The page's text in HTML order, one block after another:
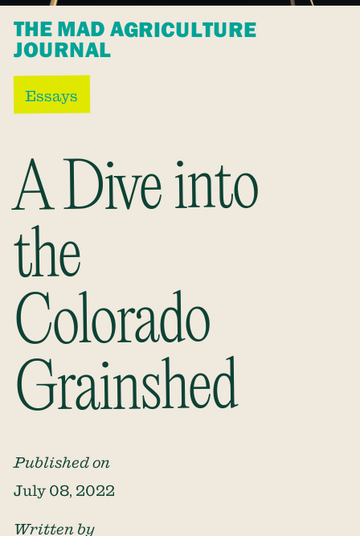
THE MAD AGRICULTURE
JOURNAL
Essays
A Dive into
the
Colorado
Grainshed
Published on
July 08, 2022
Written by